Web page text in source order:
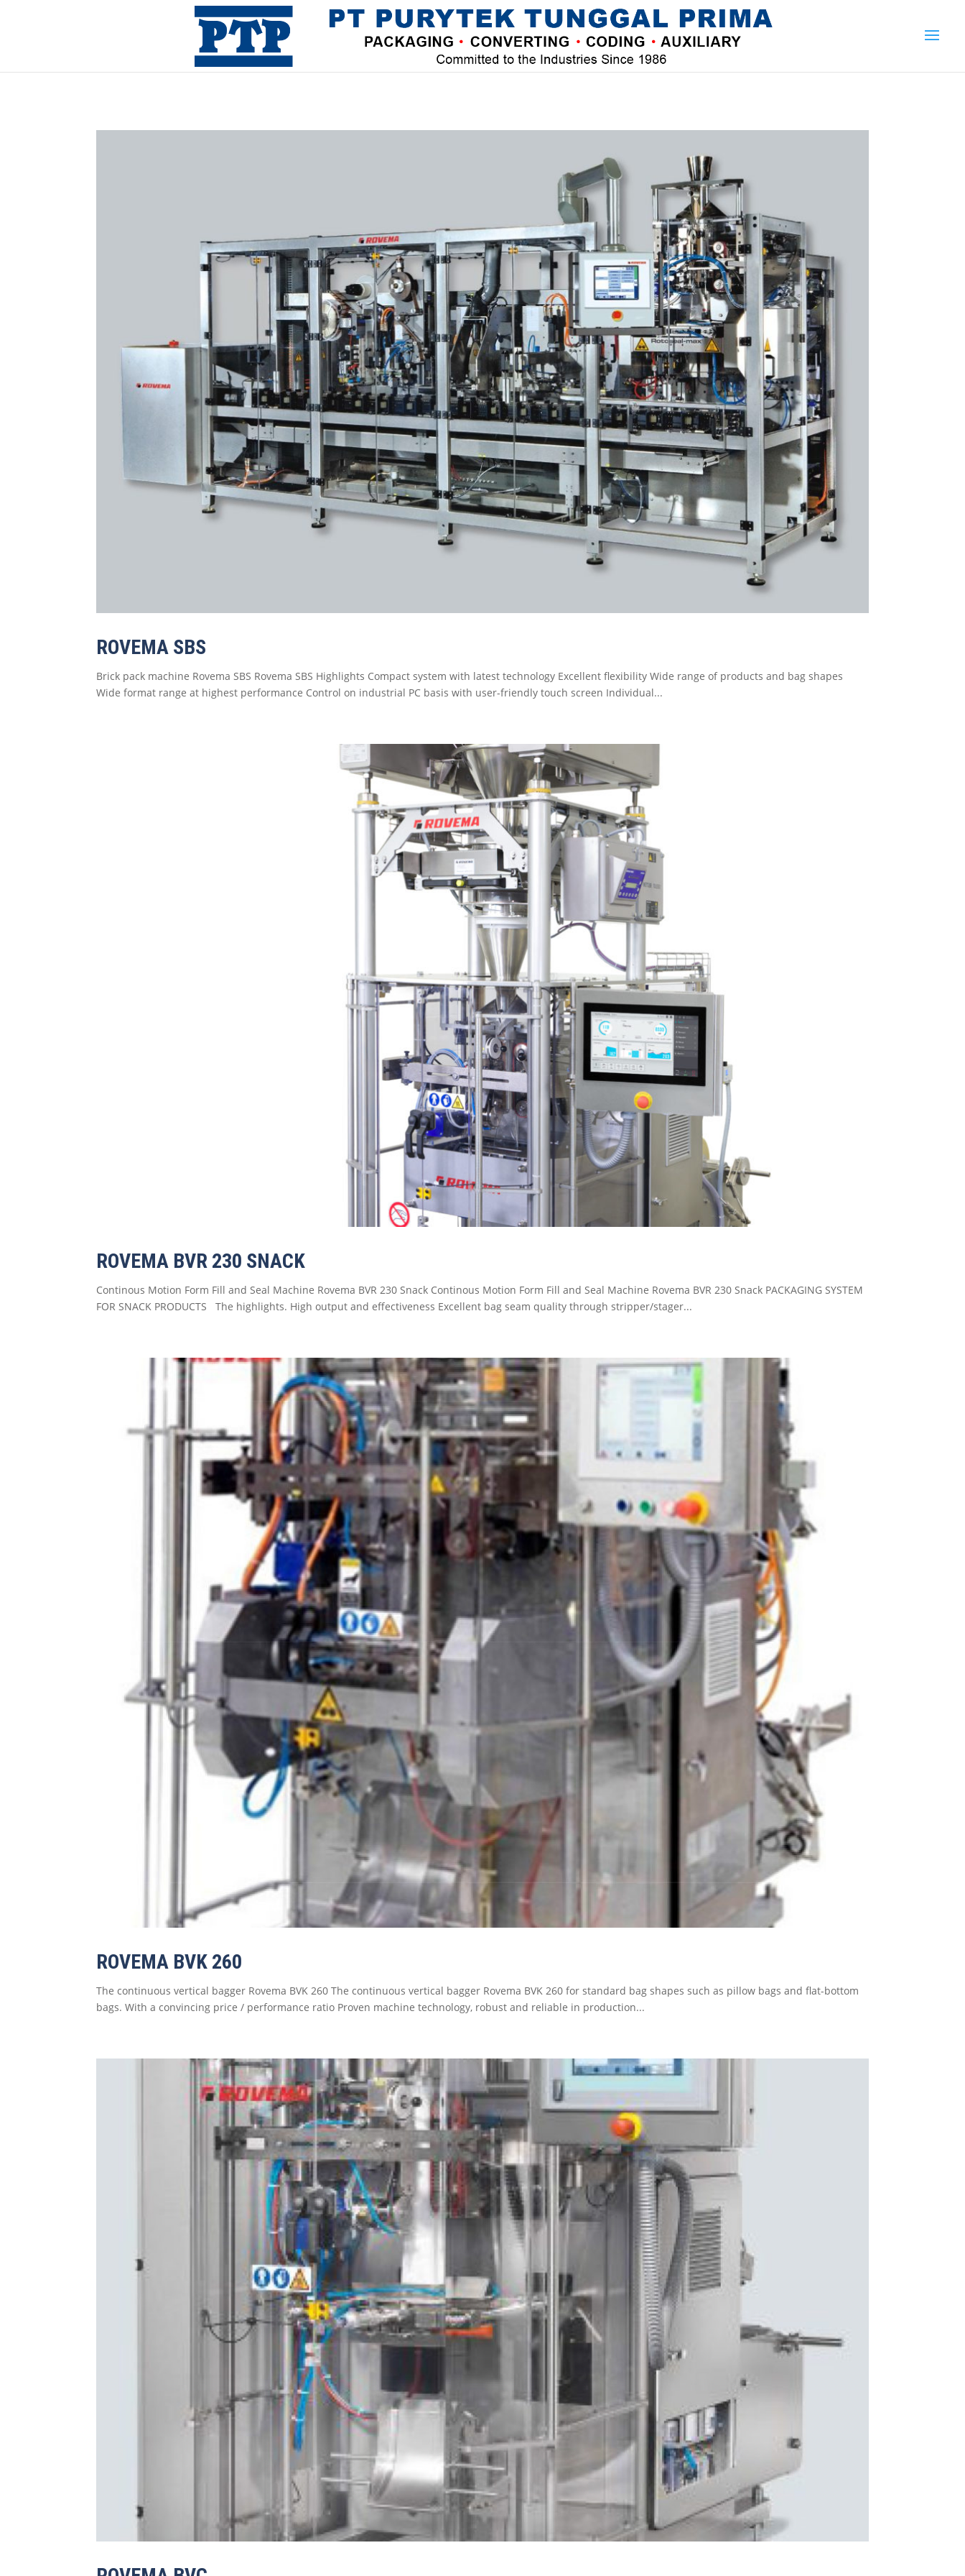
ROVEMA SBS
Brick pack machine Rovema SBS Rovema SBS Highlights Compact system with latest technology Excellent flexibility Wide range of products and bag shapes
Wide format range at highest performance Control on industrial PC basis with user-friendly touch screen Individual...
ROVEMA BVR 230 SNACK
Continous Motion Form Fill and Seal Machine Rovema BVR 230 Snack Continous Motion Form Fill and Seal Machine Rovema BVR 230 Snack PACKAGING SYSTEM
FOR SNACK PRODUCTS The highlights. High output and effectiveness Excellent bag seam quality through stripper/stager...
ROVEMA BVK 260
The continuous vertical bagger Rovema BVK 260 The continuous vertical bagger Rovema BVK 260 for standard bag shapes such as pillow bags and flat-bottom
bags. With a convincing price / performance ratio Proven machine technology, robust and reliable in production...